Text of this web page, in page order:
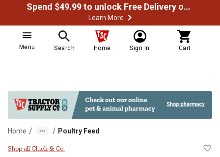
Spend $49.99 to unlock Free Delivery on most orders
Learn More
Menu Search Home Sign In Cart
Home / / Poultry Feed
Cluck & Co. Organic Chick
Shop all Cluck & Co.